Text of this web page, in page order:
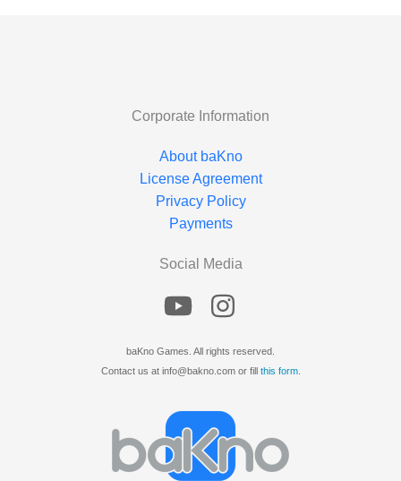
Corporate Information
About baKno
License Agreement
Privacy Policy
Payments
Social Media
baKno Games. All rights reserved.
Contact us at info@bakno.com or fill this form.